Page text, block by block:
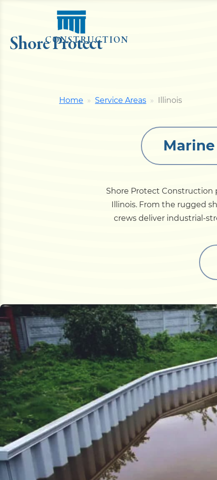
Shore Protect
CONSTRUCTION
Home Service Areas Illinois
Shore Protect
Illinois. From the rugged
crews deliver industrial-